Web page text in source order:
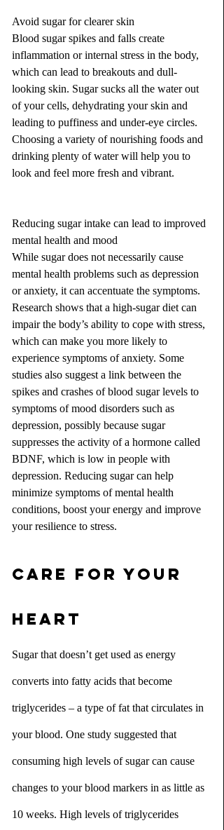
Avoid sugar for clearer skin
Blood sugar spikes and falls create
inflammation or internal stress in the body,
which can lead to breakouts and dull-
looking skin. Sugar sucks all the water out
of your cells, dehydrating your skin and
leading to puffiness and under-eye circles.
Choosing a variety of nourishing foods and
drinking plenty of water will help you to
look and feel more fresh and vibrant.
Reducing sugar intake can lead to improved
mental health and mood
While sugar does not necessarily cause
mental health problems such as depression
or anxiety, it can accentuate the symptoms.
Research shows that a high-sugar diet can
impair the body’s ability to cope with stress,
which can make you more likely to
experience symptoms of anxiety. Some
studies also suggest a link between the
spikes and crashes of blood sugar levels to
symptoms of mood disorders such as
depression, possibly because sugar
suppresses the activity of a hormone called
BDNF, which is low in people with
depression. Reducing sugar can help
minimize symptoms of mental health
conditions, boost your energy and improve
your resilience to stress.
Care for your
heart
Sugar that doesn’t get used as energy
converts into fatty acids that become
triglycerides – a type of fat that circulates in
your blood. One study suggested that
consuming high levels of sugar can cause
changes to your blood markers in as little as
10 weeks. High levels of triglycerides